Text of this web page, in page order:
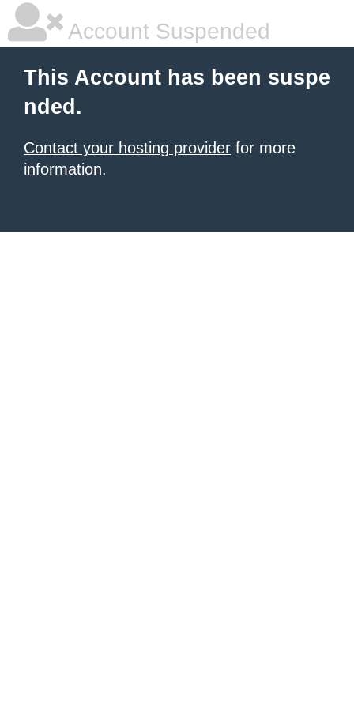
Account Suspended
This Account has been suspe
nded.
Contact your hosting provider for more
information.